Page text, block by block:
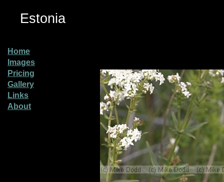
Estonia
Home
Images
Pricing
Gallery
Links
About